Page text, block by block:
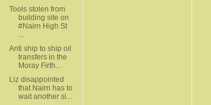
Tools stolen from
building site on
#Nairn High St
...
Anti ship to ship oil
transfers in the
Moray Firth...
Liz disappointed
that Nairn has to
wait another si...